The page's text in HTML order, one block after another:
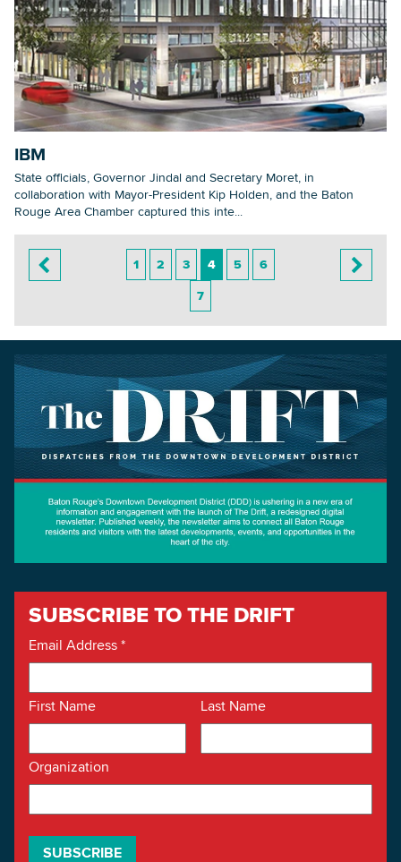
IBM
State officials, Governor Jindal and Secretary Moret, in
collaboration with Mayor-President Kip Holden, and the Baton
Rouge Area Chamber captured this inte...
1 2 3 4 5
6
7
SUBSCRIBE TO THE DRIFT
Email Address*
First Name Last Name
Organization